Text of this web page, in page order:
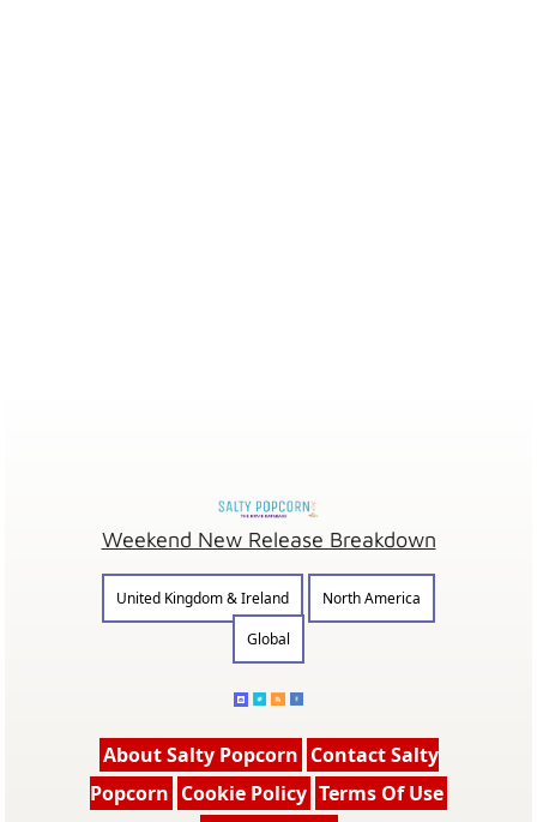
Weekend New Release Breakdown
United Kingdom & Ireland
North America
Global
About Salty Popcorn Contact Salty
Popcorn Cookie Policy Terms Of Use